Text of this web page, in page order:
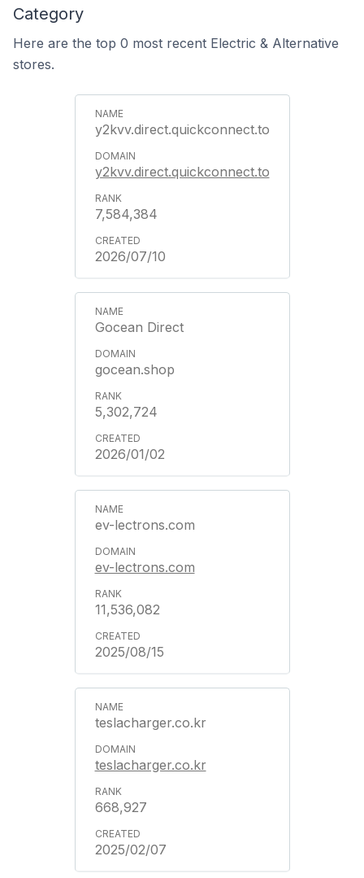
Category
Here are the top 0 most recent Electric & Alternative
stores.
y2kvv.direct.quickconnect.to
y2kvv.direct.quickconnect.to
7,584,384
2026/07/10
Gocean Direct
gocean.shop
5,302,724
2026/01/02
ev-lectrons.com
ev-lectrons.com
11,536,082
2025/08/15
teslacharger.co.kr
teslacharger.co.kr
668,927
2025/02/07